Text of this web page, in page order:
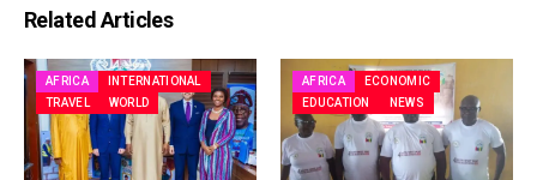
Related Articles
AFRICA
INTERNATIONAL
TRAVEL
WORLD
AFRICA
ECONOMIC
EDUCATION
NEWS